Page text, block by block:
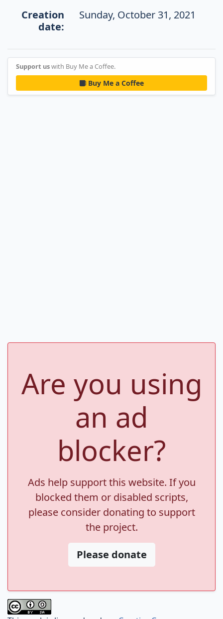
Creation
date:
Sunday, October 31, 2021
Support uswith Buy Me a Coffee.
Buy Me a Coffee
Are you using
an ad
blocker?
Ads help support this website. If you
blocked them or disabled scripts,
please consider donating to support
the project.
Please donate